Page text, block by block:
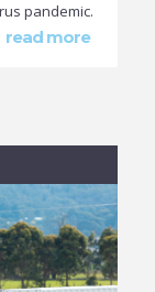
pandemic.
read more